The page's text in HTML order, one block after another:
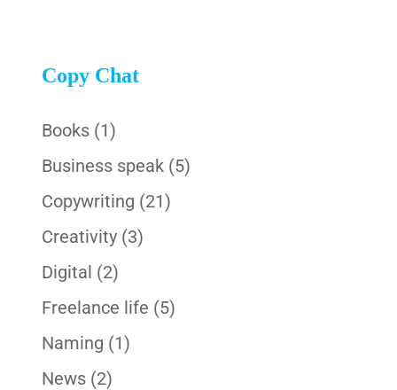
Copy Chat
Books(1)
Business speak(5)
Copywriting (21)
Creativity(3)
Digital (2)
Freelance life (5)
Naming (1)
News(2)